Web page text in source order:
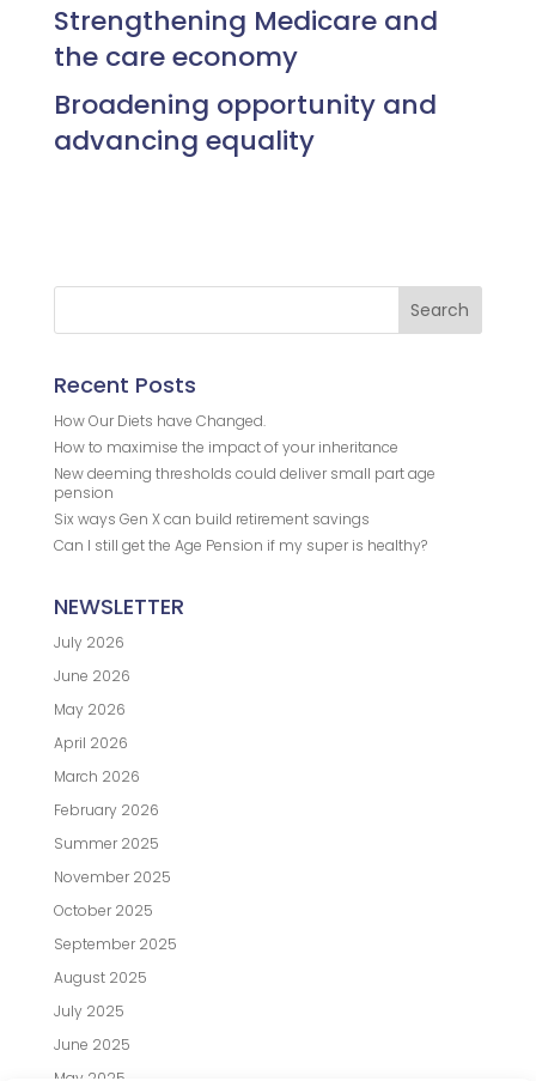
Strengthening Medicare and
the care economy
Broadening opportunity and
advancing equality
Recent Posts
How Our Diets have Changed.
How to maximise the impact of your inheritance
New deeming thresholds could deliver small part age
pension
Six ways Gen X can build retirement savings
Can I still get the Age Pension if my super is healthy?
NEWSLETTER
July 2026
June 2026
May 2026
April 2026
March 2026
February 2026
Summer 2025
November 2025
October 2025
September 2025
August 2025
July 2025
June 2025